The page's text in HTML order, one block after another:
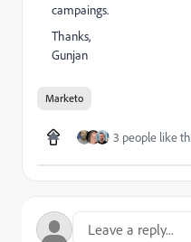
campaings.
Thanks,
Gunjan
Marketo
3 people like